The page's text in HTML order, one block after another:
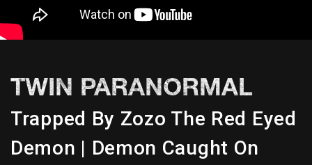
TWIN PARANORMAL
Trapped By Zozo The Red Eyed
Demon | Demon Caught On